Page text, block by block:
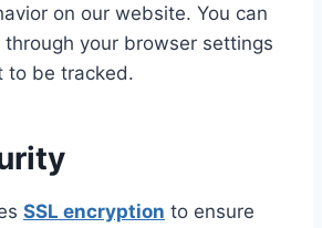
on our website. You can
your browser settings
to be tracked.
SSL encryption to ensure